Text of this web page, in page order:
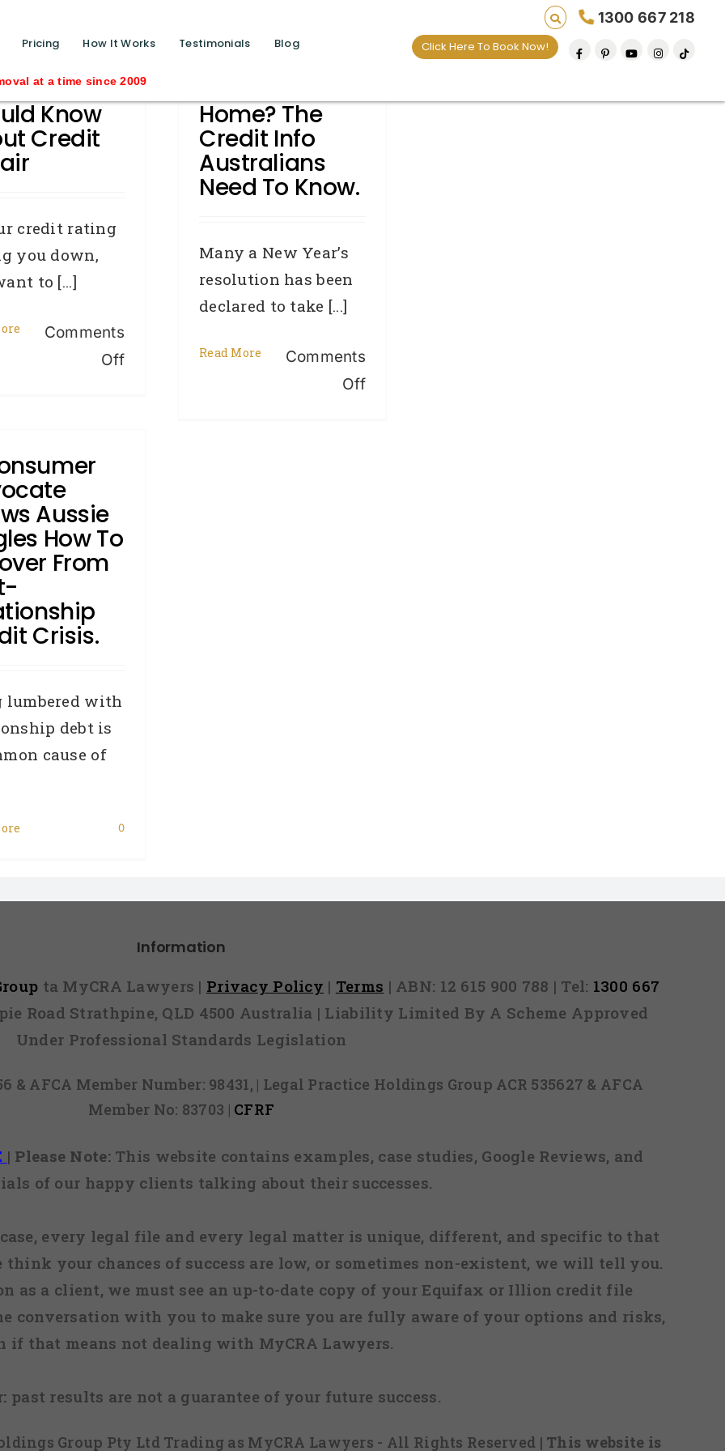
Pricing How It Works Testimonials Blog
1300 667 218
Click Here To Book Now!
since 2009
calls ?>
You
Know
Credit
credit rating
you down,
to [...]
Comments
Offon
Home? The
Credit Info
Australians
Need To Know.
Many a New Year’s
resolution has been
declared to take [...]
Read More
Comments
Offon
Aussie
How To
From
Crisis.
lumbered with
debt is
cause of
0
Information
ta MyCRA Lawyers | Privacy Policy | Terms | ABN: 12 615 900 788 | Tel: 1300 667
Road Strathpine, QLD 4500 Australia | Liability Limited By A Scheme Approved
Under Professional Standards Legislation
& AFCA Member Number: 98431, | Legal Practice Holdings Group ACR 535627 & AFCA
Member No: 83703 | CFRF
| Please Note:This website contains examples, case studies, Google Reviews, and
of our happy clients talking about their successes.
every legal file and every legal matter is unique, different, and specific to that
your chances of success are low, or sometimes non-existent, we will tell you.
as a client, we must see an up-to-date copy of your Equifax or Illion credit file
conversation with you to make sure you are fully aware of your options and risks,
if that means not dealing with MyCRA Lawyers.
past results are not a guarantee of your future success.
Group Pty Ltd Trading as MyCRA Lawyers - All Rights Reserved | This website is